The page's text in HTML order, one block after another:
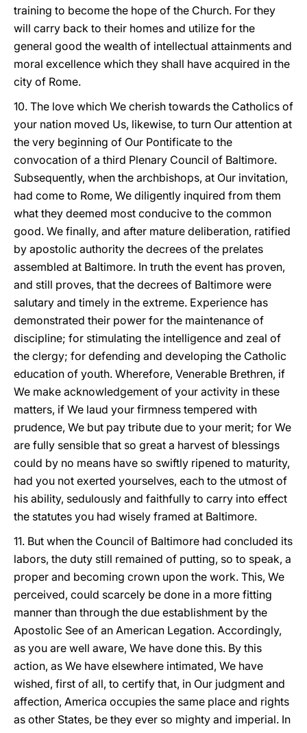
training to become the hope of the Church. For they
will carry back to their homes and utilize for the
general good the wealth of intellectual attainments and
moral excellence which they shall have acquired in the
city of Rome.
10. The love which We cherish towards the Catholics of
your nation moved Us, likewise, to turn Our attention at
the very beginning of Our Pontificate to the
convocation of a third Plenary Council of Baltimore.
Subsequently, when the archbishops, at Our invitation,
had come to Rome, We diligently inquired from them
what they deemed most conducive to the common
good. We finally, and after mature deliberation, ratified
by apostolic authority the decrees of the prelates
assembled at Baltimore. In truth the event has proven,
and still proves, that the decrees of Baltimore were
salutary and timely in the extreme. Experience has
demonstrated their power for the maintenance of
discipline; for stimulating the intelligence and zeal of
the clergy; for defending and developing the Catholic
education of youth. Wherefore, Venerable Brethren, if
We make acknowledgement of your activity in these
matters, if We laud your firmness tempered with
prudence, We but pay tribute due to your merit; for We
are fully sensible that so great a harvest of blessings
could by no means have so swiftly ripened to maturity,
had you not exerted yourselves, each to the utmost of
his ability, sedulously and faithfully to carry into effect
the statutes you had wisely framed at Baltimore.
11. But when the Council of Baltimore had concluded its
labors, the duty still remained of putting, so to speak, a
proper and becoming crown upon the work. This, We
perceived, could scarcely be done in a more fitting
manner than through the due establishment by the
Apostolic See of an American Legation. Accordingly,
as you are well aware, We have done this. By this
action, as We have elsewhere intimated, We have
wished, first of all, to certify that, in Our judgment and
affection, America occupies the same place and rights
as other States, be they ever so mighty and imperial. In